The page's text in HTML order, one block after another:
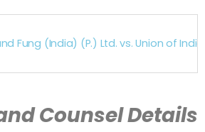
Fung (India) (P.) Ltd. vs. Union of
Counsel Details